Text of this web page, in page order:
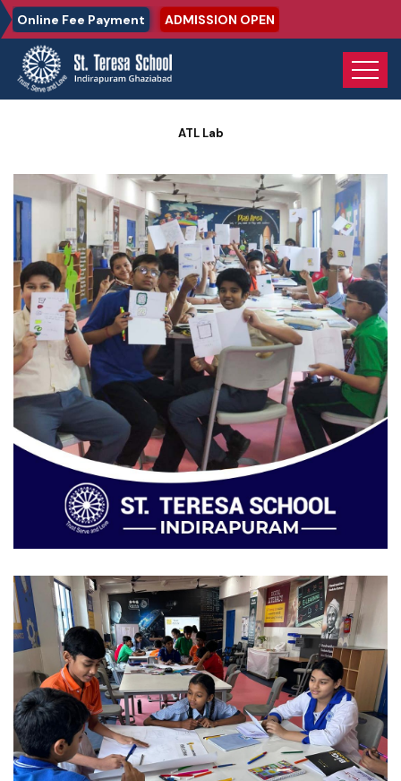
Online Fee Payment ADMISSION OPEN
Home Photo Gallery
ATL Lab